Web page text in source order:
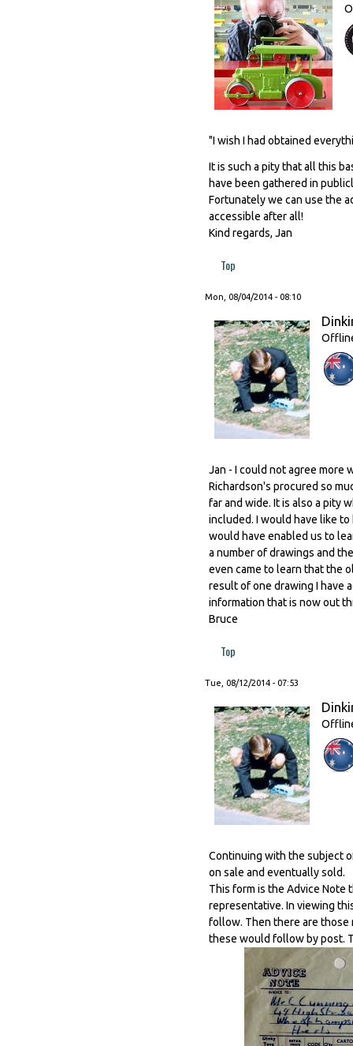
"I wish I had obtained
It is such a pity that all this
have been gathered in
Fortunately we can use the
accessible after all!
Kind regards, Jan
Top
Mon, 08/04/2014 - 08:10
Jan - I could not agree more
Richardson's procured so
far and wide. It is also a pity
included. I would have like
would have enabled us to
a number of drawings and
even came to learn that the
result of one drawing I have
information that is now out
Bruce
Top
Tue, 08/12/2014 - 07:53
Continuing with the subject
on sale and eventually sold.
This form is the Advice Note
representative. In viewing
follow. Then there are those
these would follow by post.